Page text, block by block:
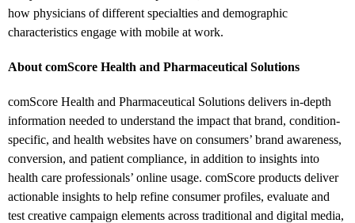
how physicians of different specialties and demographic
characteristics engage with mobile at work.
About comScore Health and Pharmaceutical Solutions
comScore Health and Pharmaceutical Solutions delivers in-depth
information needed to understand the impact that brand, condition-
specific, and health websites have on consumers’ brand awareness,
conversion, and patient compliance, in addition to insights into
health care professionals’ online usage. comScore products deliver
actionable insights to help refine consumer profiles, evaluate and
test creative campaign elements across traditional and digital media,